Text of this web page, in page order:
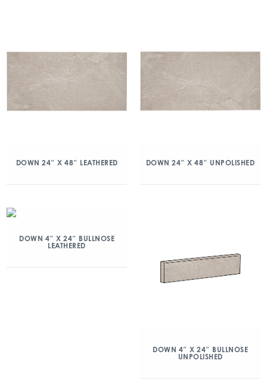
DOWN 24″ X 48″ LEATHERED DOWN 24″ X 48″ UNPOLISHED
DOWN 4″ X 24″ BULLNOSE
LEATHERED
DOWN 4″ X 24″ BULLNOSE
UNPOLISHED